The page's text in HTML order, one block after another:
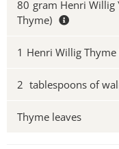
80 gram Henri Willig
Thyme)
1 Henri Willig
2 tablespoons of
Thyme leaves